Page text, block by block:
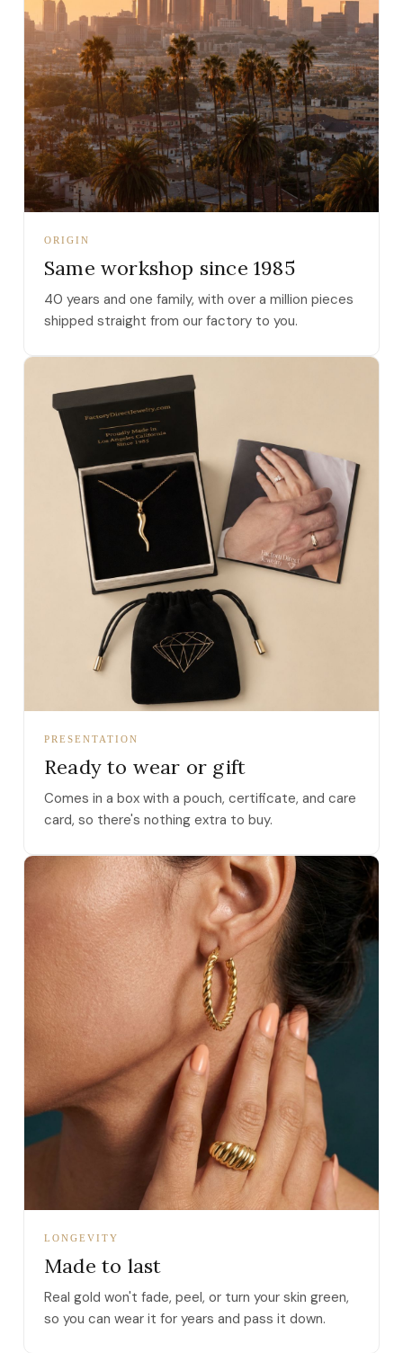
ORIGIN
Same workshop since 1985
40 years and one family, with over a million pieces
shipped straight from our factory to you.
PRESENTATION
Ready to wear or gift
Comes in a box with a pouch, certificate, and care
card, so there's nothing extra to buy.
LONGEVITY
Made to last
Real gold won't fade, peel, or turn your skin green,
so you can wear it for years and pass it down.